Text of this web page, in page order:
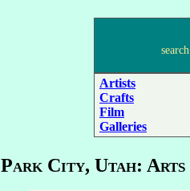
search
Artists
Crafts
Film
Galleries
Park City, Utah: Arts